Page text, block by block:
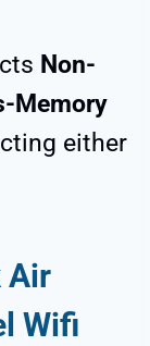
Non-
Memory
either
Air
Wifi